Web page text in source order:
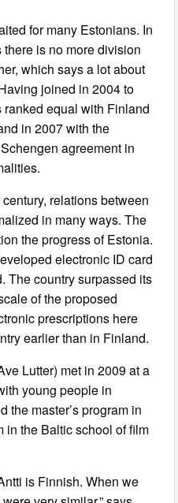
for many Estonians. In
is no more division
which says a lot about
joined in 2004 to
ranked equal with Finland
in 2007 with the
agreement in
relations between
in many ways. The
the progress of Estonia.
electronic ID card
The country surpassed its
of the proposed
prescriptions here
earlier than in Finland.
Lutter) met in 2009 at a
young people in
the master’s program in
in the Baltic school of film
is Finnish. When we